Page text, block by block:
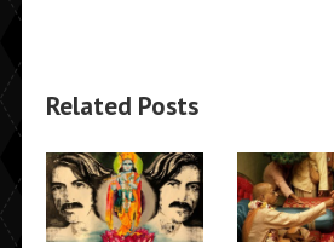
Related Posts